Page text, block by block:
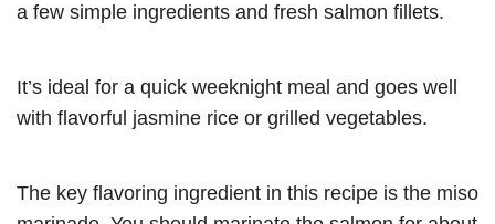
a few simple ingredients and fresh salmon fillets.
It’s ideal for a quick weeknight meal and goes well
with flavorful jasmine rice or grilled vegetables.
The key flavoring ingredient in this recipe is the miso